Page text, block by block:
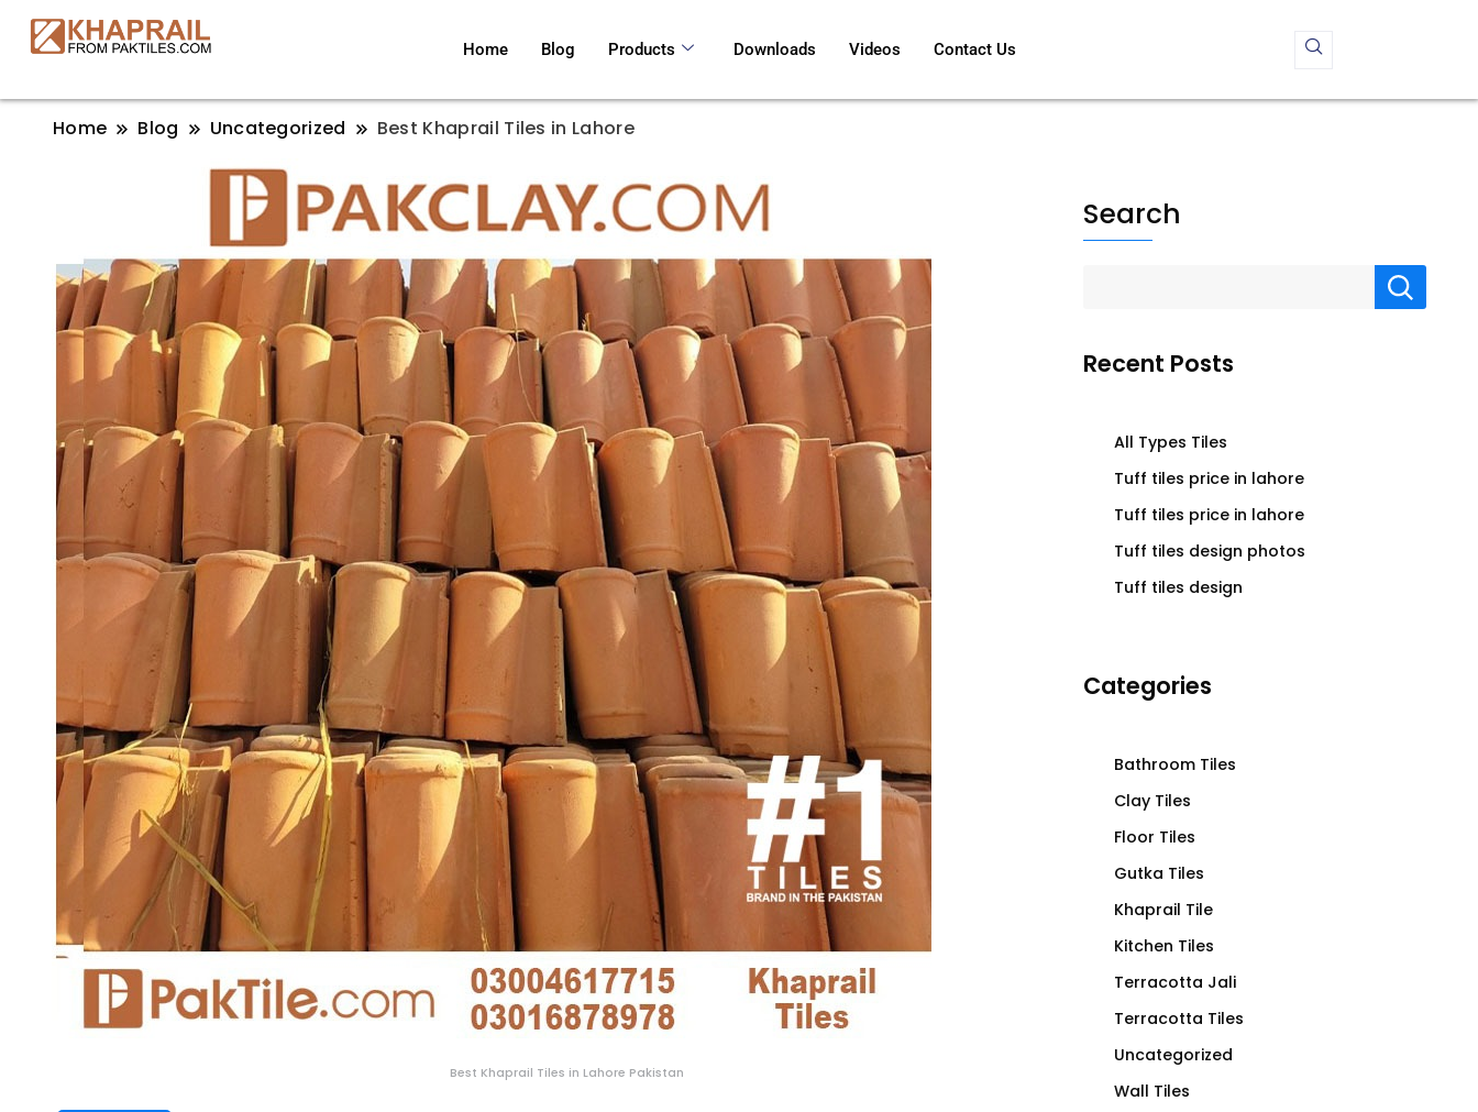
Home Blog Products Downloads Videos Contact Us
Home Blog Uncategorized Best Khaprail Tiles in Lahore
Best Khaprail Tiles in Lahore Pakistan
Search
Recent Posts
All Types Tiles
Tuff tiles price in lahore
Tuff tiles price in lahore
Tuff tiles design photos
Tuff tiles design
Categories
Bathroom Tiles
Clay Tiles
Floor Tiles
Gutka Tiles
Khaprail Tile
Kitchen Tiles
Terracotta Jali
Terracotta Tiles
Uncategorized
Wall Tiles